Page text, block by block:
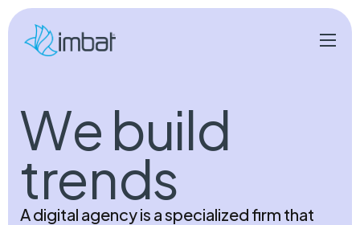
A digital agency is a specialized firm that
We build
trends